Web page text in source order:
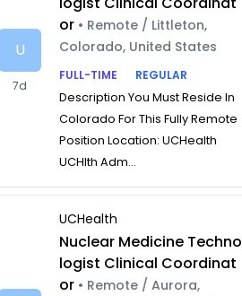
U
7d
or • Remote / Littleton,
Colorado, United States
FULL-TIME
REGULAR
Description You Must Reside In
Colorado For This Fully Remote
Position Location: UCHealth
UCHlth Adm...
UCHealth
Nuclear Medicine Techno
logist Clinical Coordinat
or • Remote / Aurora,